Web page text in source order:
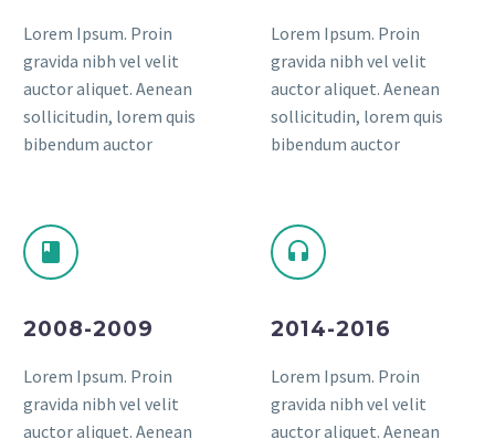
Lorem Ipsum. Proin
gravida nibh vel velit
auctor aliquet. Aenean
sollicitudin, lorem quis
bibendum auctor
2008-2009
Lorem Ipsum. Proin
gravida nibh vel velit
auctor aliquet. Aenean
Lorem Ipsum. Proin
gravida nibh vel velit
auctor aliquet. Aenean
sollicitudin, lorem quis
bibendum auctor
2014-2016
Lorem Ipsum. Proin
gravida nibh vel velit
auctor aliquet. Aenean